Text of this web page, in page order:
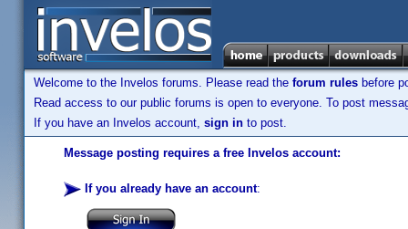
Welcome to the Invelos forums. Please read the forum rules before
Read access to our public forums is open to everyone. To post
If you have an Invelos account, sign in to post.
Message posting requires a free Invelos account:
If you already have an account: